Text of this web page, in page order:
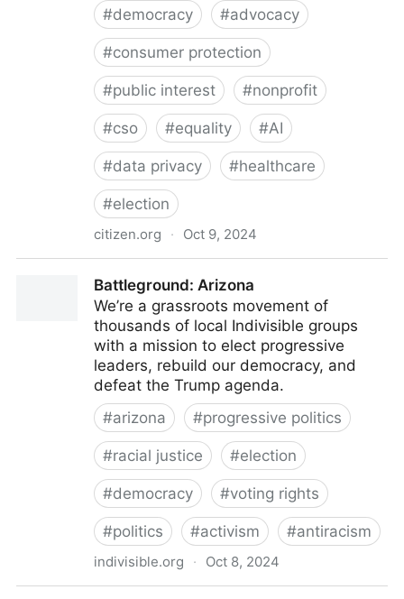
#democracy #advocacy
#consumer protection
#public interest #nonprofit
#cso #equality #AI
#data privacy #healthcare
#election
citizen.org · Oct 9, 2024
Battleground: Arizona
We’re a grassroots movement of
thousands of local Indivisible groups
with a mission to elect progressive
leaders, rebuild our democracy, and
defeat the Trump agenda.
#arizona #progressive politics
#racial justice #election
#democracy #voting rights
#politics #activism #antiracism
indivisible.org · Oct 8, 2024